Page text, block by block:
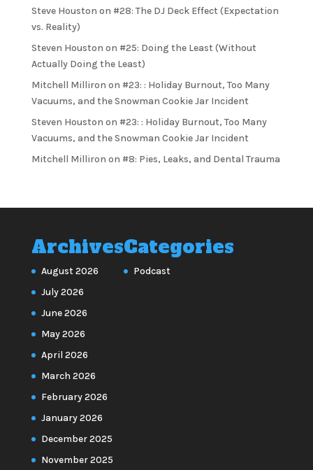
Steve Houston on #28: The DJ Deck Effect (Expectation
vs. Reality)
Steven Houston on #25: Doing the Least (Without
Actually Doing the Least)
Mitchell Milliron on #23: : Holiday Burnout, Too Many
Vacuums, and the Snowman Cookie Jar Incident
Steven Houston on #23: : Holiday Burnout, Too Many
Vacuums, and the Snowman Cookie Jar Incident
Mitchell Milliron on #8: Pies, Leaks, and Dental Trauma
Archives
August 2026
July 2026
June 2026
May 2026
April 2026
March 2026
February 2026
January 2026
December 2025
November 2025
Categories
Podcast